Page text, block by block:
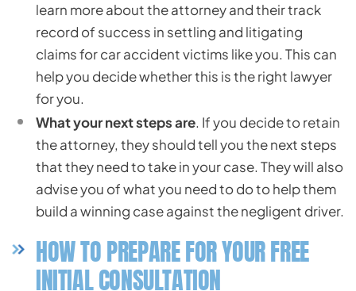
learn more about the attorney and their track
record of success in settling and litigating
claims for car accident victims like you. This can
help you decide whether this is the right lawyer
for you.
What your next steps are. If you decide to retain
the attorney, they should tell you the next steps
that they need to take in your case. They will also
advise you of what you need to do to help them
build a winning case against the negligent driver.
HOW TO PREPARE FOR YOUR FREE
INITIAL CONSULTATION